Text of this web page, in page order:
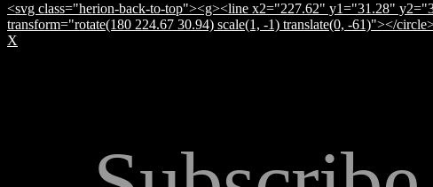
<svg class="herion-back-to-top"><g><line x2="227.62" y1="31.28"
transform="rotate(180 224.67 30.94) scale(1, -1) translate(0, -61)"></
X